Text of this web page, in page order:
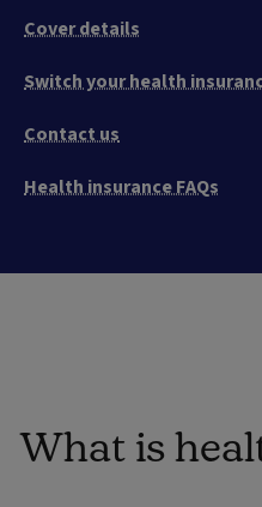
Cover details
Switch your health
Contact us
Health insurance FAQs
What is